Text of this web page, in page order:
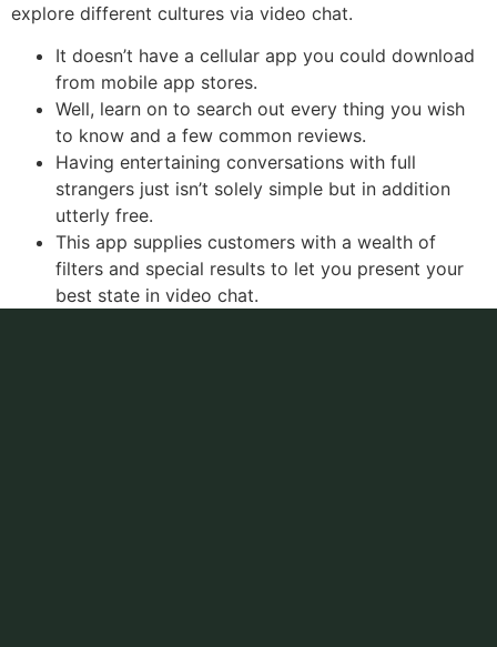
explore different cultures via video chat.
It doesn’t have a cellular app you could download
from mobile app stores.
Well, learn on to search out every thing you wish
to know and a few common reviews.
Having entertaining conversations with full
strangers just isn’t solely simple but in addition
utterly free.
This app supplies customers with a wealth of
filters and special results to let you present your
best state in video chat.